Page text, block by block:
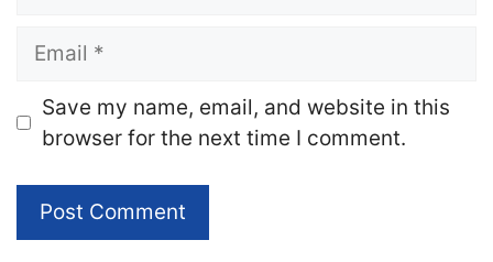
Email
Website
Save my name, email, and website in this
browser for the next time I comment.